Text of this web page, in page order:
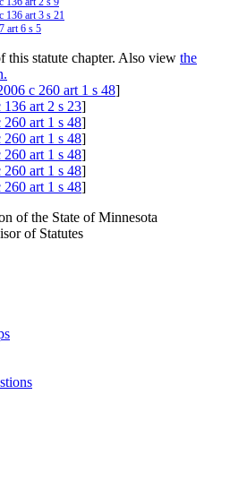
136 art 3 s 21
art 6 s 5
this statute chapter. Also view the
c 260 art 1 s 48]
136 art 2 s 23]
260 art 1 s 48]
260 art 1 s 48]
260 art 1 s 48]
260 art 1 s 48]
260 art 1 s 48]
of the State of Minnesota
of Statutes